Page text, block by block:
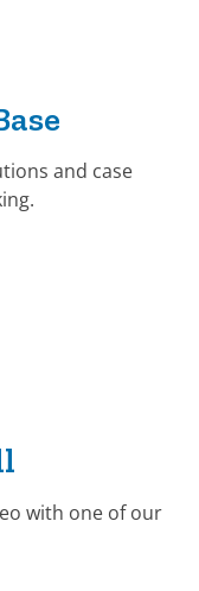
and case
with one of our